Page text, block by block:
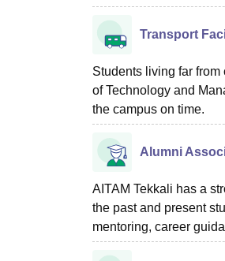
Transport
Students living far
of Technology and
the campus on time.
Alumni
AITAM Tekkali has a
the past and present
mentoring, career